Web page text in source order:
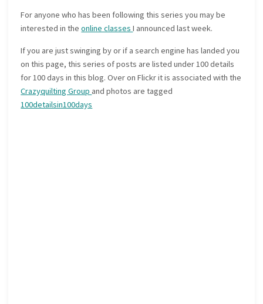
For anyone who has been following this series you may be
interested in theonline classesI announced last week.
If you are just swinging by or if a search engine has landed you
on this page, this series of posts are listed under 100 details
for 100 days in this blog. Over on Flickr it is associated with the
Crazyquilting Group and photos are tagged
100detailsin100days